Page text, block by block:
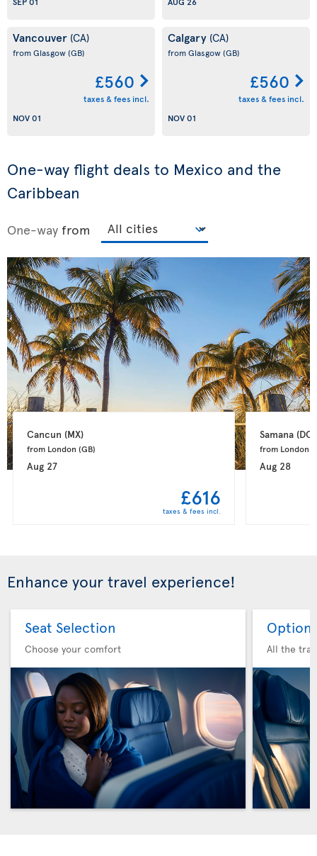
Vancouver (CA)
from Glasgow(GB)
£560
taxes & fees incl.
NOV 01
Calgary (CA)
from Glasgow(GB)
£560
taxes & fees incl.
NOV 01
One-way flight deals to Mexico and the
Caribbean
One-way from
Cancun (MX)
from London (GB)
Aug 27
£616
taxes & fees incl.
Samana (DO)
from London
Aug 28
Enhance your travel experience!
Seat Selection
Choose your comfort
Option
All the